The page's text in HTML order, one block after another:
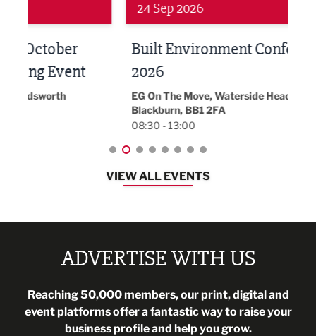
Built Environment Conference
2026
EG On The Move, Waterside Head Office,
Blackburn, BB1 2FA
VIEW ALL EVENTS
ADVERTISE WITH US
Reaching 50,000 members, our print, digital and
event platforms offer a fantastic way to raise your
business profile and help you grow.